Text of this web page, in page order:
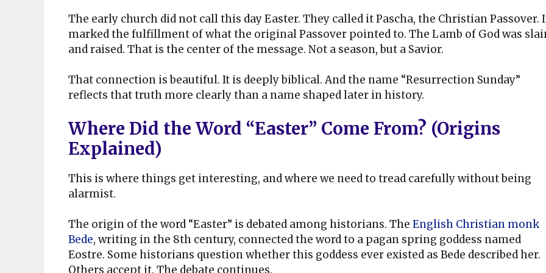
The early church did not call this day Easter. They called it Pascha, the Christian Passover.
marked the fulfillment of what the original Passover pointed to. The Lamb of God was
and raised. That is the center of the message. Not a season, but a Savior.
That connection is beautiful. It is deeply biblical. And the name “Resurrection Sunday”
reflects that truth more clearly than a name shaped later in history.
Where Did the Word “Easter” Come From? (Origins
Explained)
This is where things get interesting, and where we need to tread carefully without being
alarmist.
The origin of the word “Easter” is debated among historians. The English Christian monk
Bede, writing in the 8th century, connected the word to a pagan spring goddess named
Eostre. Some historians question whether this goddess ever existed as Bede described her.
Others accept it. The debate continues.